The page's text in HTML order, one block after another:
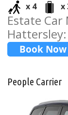
x 4 x
Estate
Hattersley:
People Carrier